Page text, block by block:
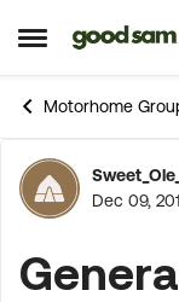
Open Side Menu
Skip to
Motorhome
Dec 09,